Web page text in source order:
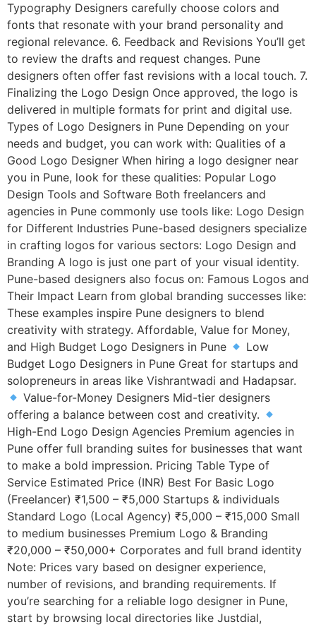
Typography Designers carefully choose colors and
fonts that resonate with your brand personality and
regional relevance. 6. Feedback and Revisions You’ll get
to review the drafts and request changes. Pune
designers often offer fast revisions with a local touch. 7.
Finalizing the Logo Design Once approved, the logo is
delivered in multiple formats for print and digital use.
Types of Logo Designers in Pune Depending on your
needs and budget, you can work with: Qualities of a
Good Logo Designer When hiring a logo designer near
you in Pune, look for these qualities: Popular Logo
Design Tools and Software Both freelancers and
agencies in Pune commonly use tools like: Logo Design
for Different Industries Pune-based designers specialize
in crafting logos for various sectors: Logo Design and
Branding A logo is just one part of your visual identity.
Pune-based designers also focus on: Famous Logos and
Their Impact Learn from global branding successes like:
These examples inspire Pune designers to blend
creativity with strategy. Affordable, Value for Money,
and High Budget Logo Designers in Pune
Low
Budget Logo Designers in Pune Great for startups and
solopreneurs in areas like Vishrantwadi and Hadapsar.
Value-for-Money Designers Mid-tier designers
offering a balance between cost and creativity.
High-End Logo Design Agencies Premium agencies in
Pune offer full branding suites for businesses that want
to make a bold impression. Pricing Table Type of
Service Estimated Price (INR) Best For Basic Logo
(Freelancer) ₹1,500 – ₹5,000 Startups & individuals
Standard Logo (Local Agency) ₹5,000 – ₹15,000 Small
to medium businesses Premium Logo & Branding
₹20,000 – ₹50,000+ Corporates and full brand identity
Note: Prices vary based on designer experience,
number of revisions, and branding requirements. If
you’re searching for a reliable logo designer in Pune,
start by browsing local directories like Justdial,